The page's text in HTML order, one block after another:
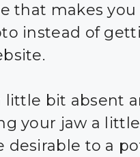
that makes
instead of
little bit absent
your jaw a
desirable to a